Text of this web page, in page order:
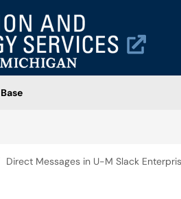
Direct Messages in U-M Slack